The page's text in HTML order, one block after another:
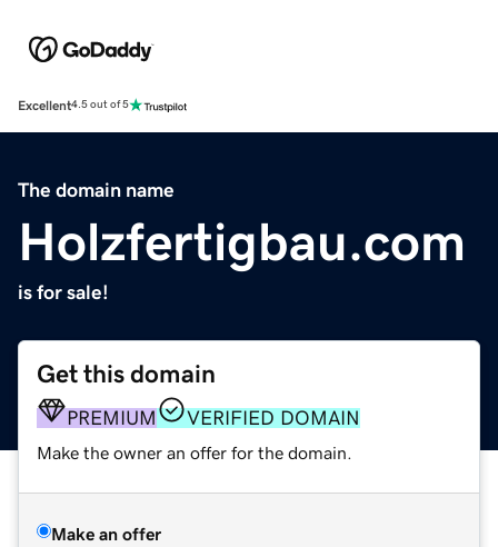
Excellent4.5 out of 5
The domain name
Holzfertigbau.com
is for sale!
Get this domain
PREMIUM VERIFIED DOMAIN
Make the owner an offer for the domain.
Make an offer